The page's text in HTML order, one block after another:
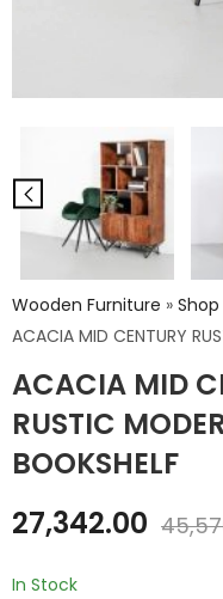
Wooden Furniture » Shop
ACACIA MID CENTURY
ACACIA MID
RUSTIC
BOOKSHELF
27,342.00
In Stock